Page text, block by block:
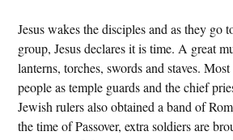
Jesus wakes the disciples and as they go
group, Jesus declares it is time. A great
lanterns, torches, swords and staves.
people as temple guards and the chief
Jewish rulers also obtained a band of
the time of Passover, extra soldiers are